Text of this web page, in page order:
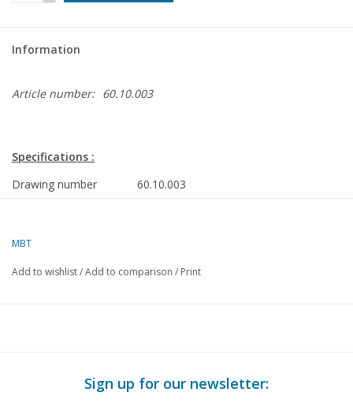
Information
Article number: 60.10.003
Specifications :
Drawing number
60.10.003
Description
Quality
Number of sheets A0
0
MBT
Add to wishlist/Add to comparison / Print
Sign up for our newsletter: